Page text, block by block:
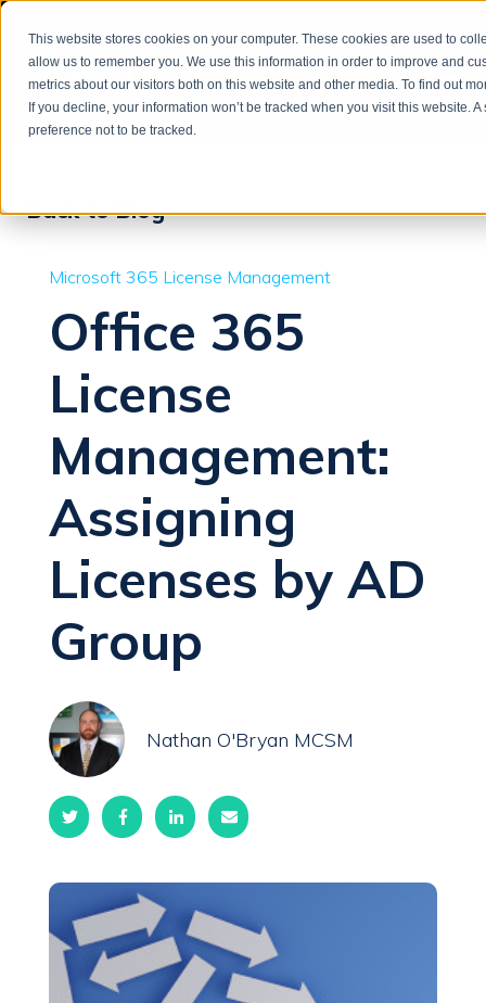
This website stores cookies on your computer. These cookies are used to
allow us to remember you. We use this information in order to improve and
metrics about our visitors both on this website and other media. To find out
If you decline, your information won’t be tracked when you visit this website.
preference not to be tracked.
Back to Blog
Microsoft 365 License Management
Office 365
License
Management:
Assigning
Licenses by AD
Group
Nathan O'Bryan MCSM